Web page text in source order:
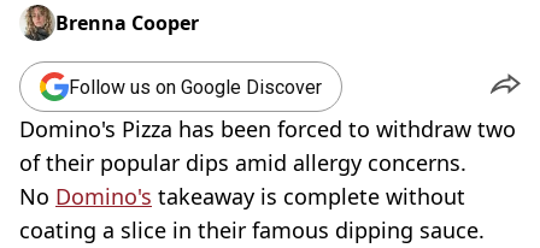
Brenna Cooper
Follow us on Google Discover
Domino's Pizza has been forced to withdraw two
of their popular dips amid allergy concerns.
No Domino's takeaway is complete without
coating a slice in their famous dipping sauce.